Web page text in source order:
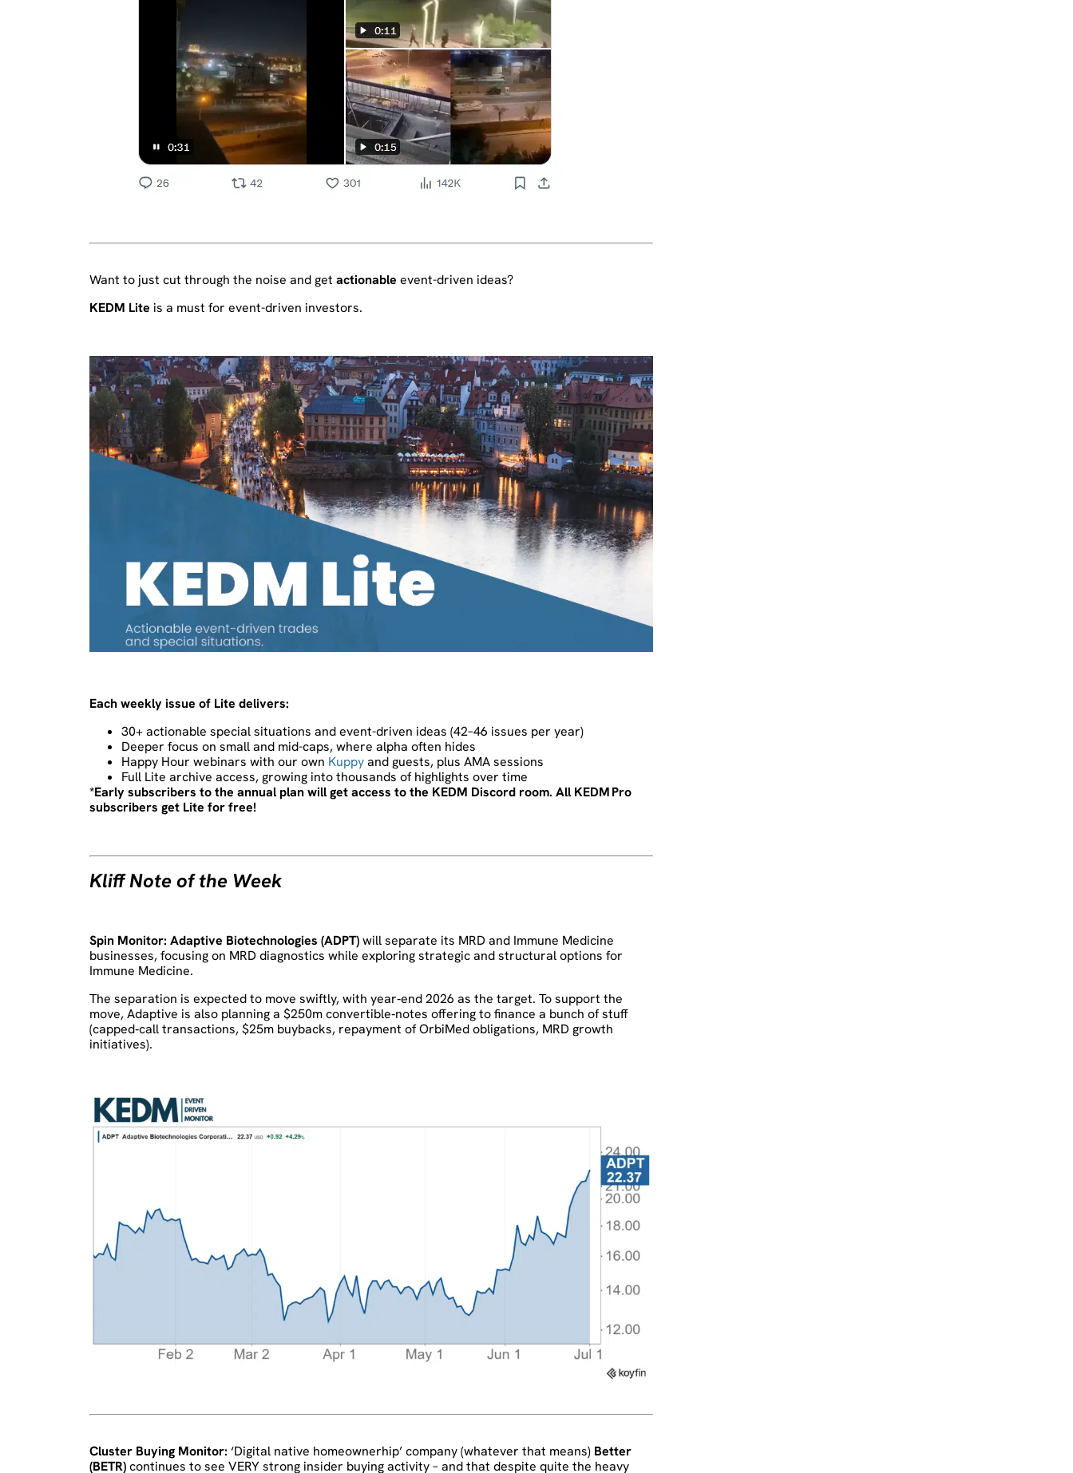
Want to just cut through the noise and get actionable event-driven ideas?
KEDM Lite is a must for event-driven investors.
Each weekly issue of Lite delivers:
30+ actionable special situations and event-driven ideas (42–46 issues per year)
Deeper focus on small and mid-caps, where alpha often hides
Happy Hour webinars with our own Kuppyand guests, plus AMA sessions
Full Lite archive access, growing into thousands of highlights over time
*Early subscribers to the annual plan will get access to the KEDM Discord room. All KEDM Pro
subscribers get Lite for free!
Kliff Note of the Week
Spin Monitor: Adaptive Biotechnologies (ADPT)will separate its MRD and Immune Medicine
businesses, focusing on MRD diagnostics while exploring strategic and structural options for
Immune Medicine.
The separation is expected to move swiftly, with year‑end 2026 as the target. To support the
move, Adaptive is also planning a $250m convertible‑notes offering to finance a bunch of stuff
(capped‑call transactions, $25m buybacks, repayment of OrbiMed obligations, MRD growth
initiatives).
Cluster Buying Monitor: ‘Digital native homeownerhip’ company (whatever that means) Better
(BETR)continues to see VERY strong insider buying activity – and that despite quite the heavy